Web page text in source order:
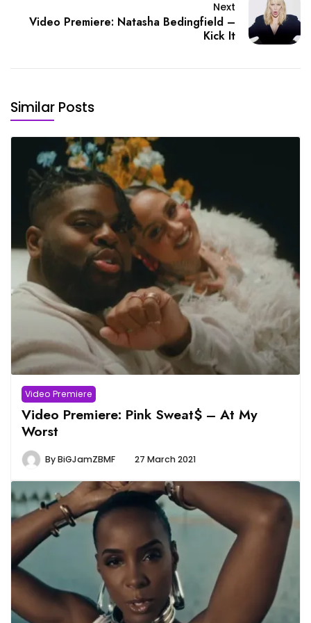
Next
Video Premiere: Natasha Bedingfield –
Kick It
Similar Posts
Video Premiere
Video Premiere: Pink Sweat$ – At My
Worst
ByBiGJamZBMF 27 March 2021